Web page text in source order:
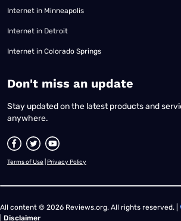
Internet in Minneapolis
Internet in Detroit
Internet in Colorado Springs
​Don't miss an update
Stay updated on the latest products and
anywhere.
Terms of Use Privacy Policy
All content © 2026 Reviews.org. All rights reserved. |
Disclaimer